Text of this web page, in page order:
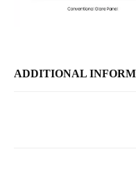
ADDITIONAL